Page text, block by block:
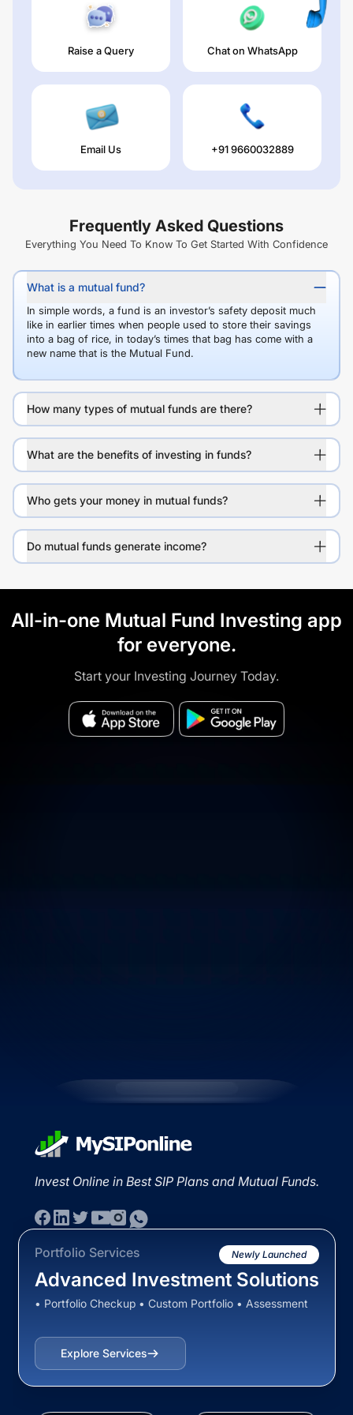
Raise a Query Chat on WhatsApp
Email Us +91 9660032889
Frequently Asked Questions
Everything You Need To Know To Get Started With Confidence
What is a mutual fund?
In simple words, a fund is an investor’s safety deposit much
like in earlier times when people used to store their savings
into a bag of rice, in today’s times that bag has come with a
new name that is the Mutual Fund.
How many types of mutual funds are there?
What are the benefits of investing in funds?
Who gets your money in mutual funds?
Do mutual funds generate income?
All-in-one Mutual Fund Investing app
for everyone.
Start your Investing Journey Today.
Invest Online in Best SIP Plans and Mutual Funds.
Portfolio Services Newly Launched
Advanced Investment Solutions
• Portfolio Checkup • Custom Portfolio • Assessment
Explore Services